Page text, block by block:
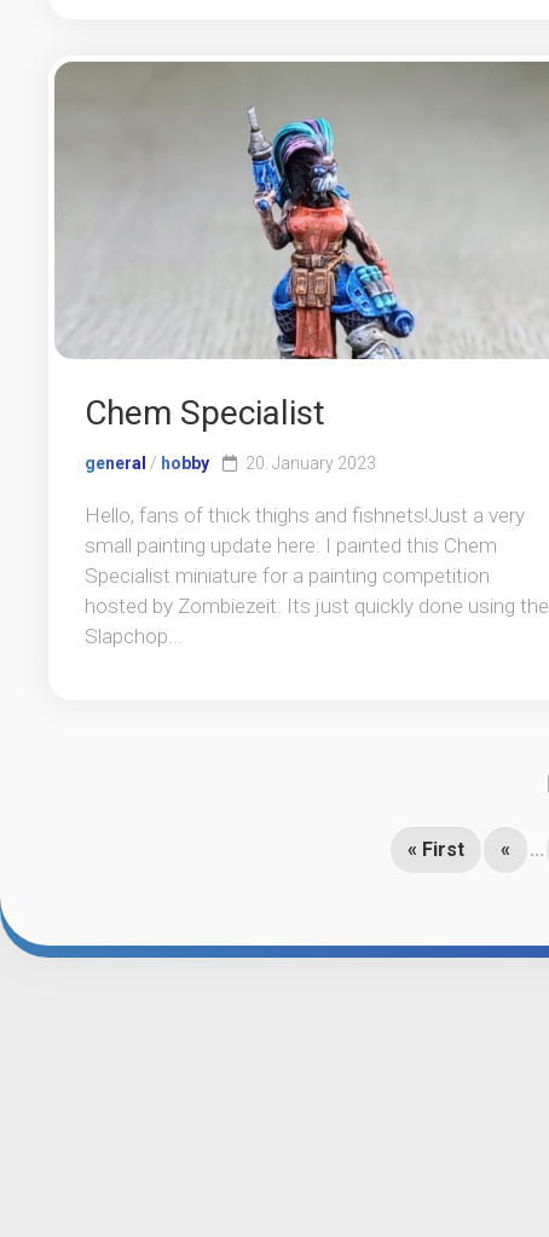
Chem Specialist
general / hobby 20. January 2023
Hello, fans of thick thighs and fishnets!Just a very
small painting update here. I painted this Chem
Specialist miniature for a painting competition
hosted by Zombiezeit. Its just quickly done using the
Slapchop...
« First « ...